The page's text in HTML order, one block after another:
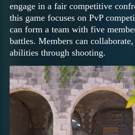
engage in a fair competitive
this game focuses on PvP
can form a team with five
battles. Members can
abilities through shooting.